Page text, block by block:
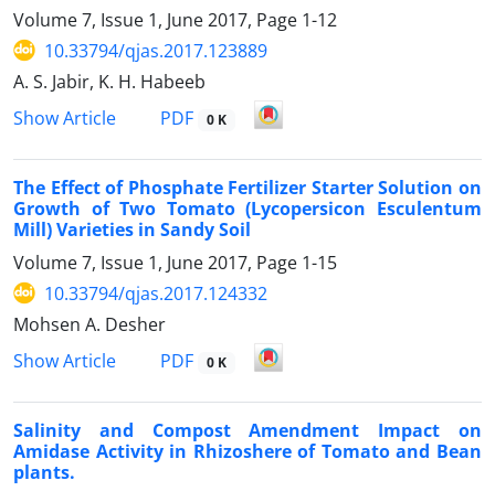
Volume 7, Issue 1, June 2017, Page 1-12
10.33794/qjas.2017.123889
A. S. Jabir, K. H. Habeeb
Show Article
PDF 0 K
The Effect of Phosphate Fertilizer Starter Solution on
Growth of Two Tomato (Lycopersicon Esculentum
Mill) Varieties in Sandy Soil
Volume 7, Issue 1, June 2017, Page 1-15
10.33794/qjas.2017.124332
Mohsen A. Desher
Show Article
PDF 0 K
Salinity and Compost Amendment Impact on
Amidase Activity in Rhizoshere of Tomato and Bean
plants.